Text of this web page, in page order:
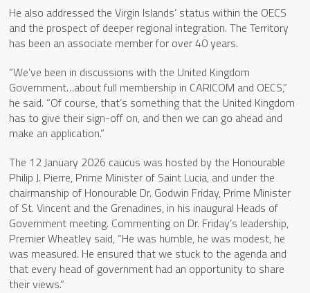
He also addressed the Virgin Islands’ status within the OECS
and the prospect of deeper regional integration. The Territory
has been an associate member for over 40 years.
“We’ve been in discussions with the United Kingdom
Government…about full membership in CARICOM and OECS,”
he said. “Of course, that’s something that the United Kingdom
has to give their sign-off on, and then we can go ahead and
make an application.”
The 12 January 2026 caucus was hosted by the Honourable
Philip J. Pierre, Prime Minister of Saint Lucia, and under the
chairmanship of Honourable Dr. Godwin Friday, Prime Minister
of St. Vincent and the Grenadines, in his inaugural Heads of
Government meeting. Commenting on Dr. Friday’s leadership,
Premier Wheatley said, “He was humble, he was modest, he
was measured. He ensured that we stuck to the agenda and
that every head of government had an opportunity to share
their views.”